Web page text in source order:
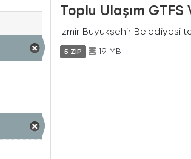
Toplu Ulaşım GTFS
İzmir Büyükşehir Belediyesi
5 ZIP 19 MB